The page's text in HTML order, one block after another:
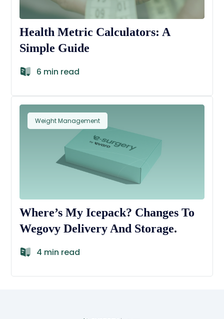
Health Metric Calculators: A
Simple Guide
6 min read
Weight Management
Where’s My Icepack? Changes To
Wegovy Delivery And Storage.
4 min read